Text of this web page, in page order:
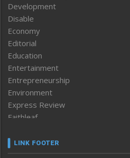
Development
Disable
Economy
Editorial
Education
Entertainment
Entrepreneurship
Environment
Express Review
Faithleaf
Frontpage
LINK FOOTER